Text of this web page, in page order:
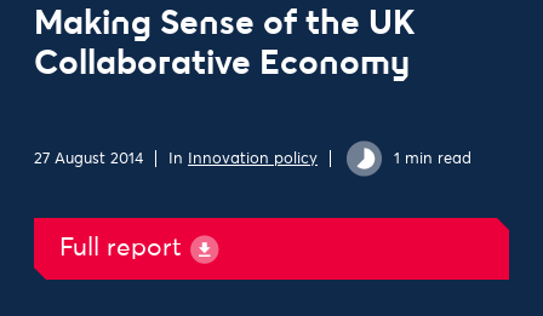
Making Sense of the UK
Collaborative Economy
27 August 2014 In Innovation policy 1 min read
Full report